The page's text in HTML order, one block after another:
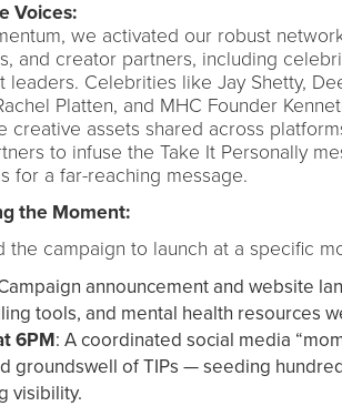
Voices:
we activated our robust
and creator partners, including
leaders. Celebrities like Jay Shetty,
Platten, and MHC Founder
creative assets shared across
to infuse the Take It Personally
for a far-reaching message.
the Moment:
the campaign to launch at a specific
announcement and website
tools, and mental health resources
6PM: A coordinated social media
groundswell of TIPs — seeding
visibility.